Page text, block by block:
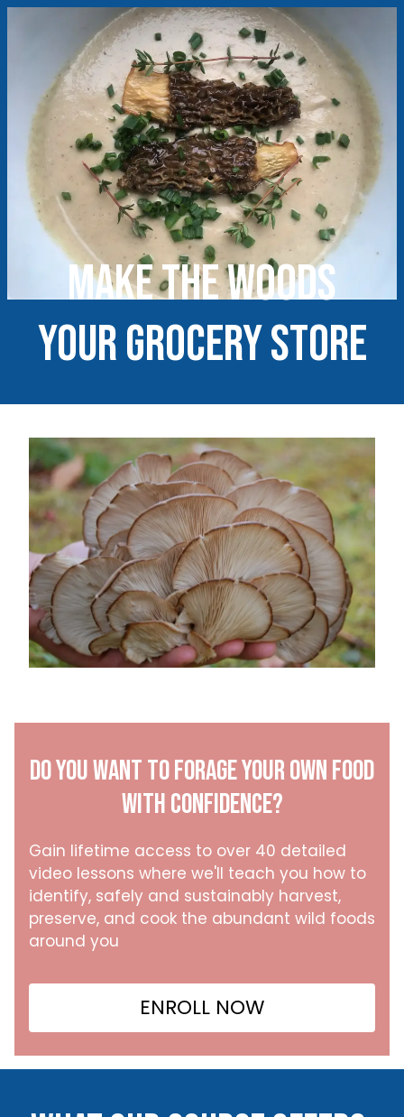
Make the woods
your grocery store
Do you want to forage your own food
with confidence?
Gain lifetime access to over 40 detailed
video lessons where we'll teach you how to
identify, safely and sustainably harvest,
preserve, and cook the abundant wild foods
around you
ENROLL NOW